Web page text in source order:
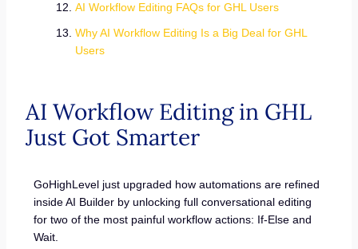
AI Workflow Editing FAQs for GHL Users
Why AI Workflow Editing Is a Big Deal for GHL
Users
AI Workflow Editing in GHL
Just Got Smarter
GoHighLevel just upgraded how automations are refined
inside AI Builder by unlocking full conversational editing
for two of the most painful workflow actions: If-Else and
Wait.